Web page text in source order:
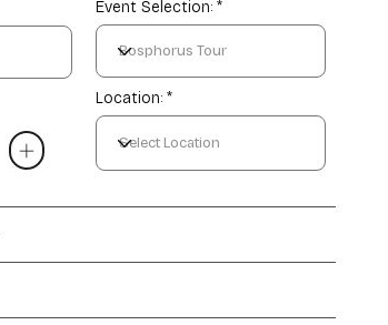
Event Selection:
Location: *